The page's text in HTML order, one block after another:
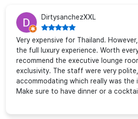
DirtysanchezXXL
Very expensive for Thailand.
the full luxury experience. Worth
recommend the executive lounge
exclusivity. The staff were very
accommodating which really was the
Make sure to have dinner or a